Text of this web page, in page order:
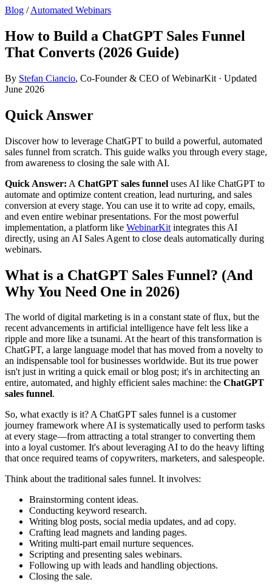
Blog /Automated Webinars
How to Build a ChatGPT Sales Funnel
That Converts (2026 Guide)
By Stefan Ciancio, Co-Founder & CEO of WebinarKit · Updated
June 2026
Quick Answer
Discover how to leverage ChatGPT to build a powerful, automated
sales funnel from scratch. This guide walks you through every stage,
from awareness to closing the sale with AI.
Quick Answer: A ChatGPT sales funnel uses AI like ChatGPT to
automate and optimize content creation, lead nurturing, and sales
conversion at every stage. You can use it to write ad copy, emails,
and even entire webinar presentations. For the most powerful
implementation, a platform like WebinarKit integrates this AI
directly, using an AI Sales Agent to close deals automatically during
webinars.
What is a ChatGPT Sales Funnel? (And
Why You Need One in 2026)
The world of digital marketing is in a constant state of flux, but the
recent advancements in artificial intelligence have felt less like a
ripple and more like a tsunami. At the heart of this transformation is
ChatGPT, a large language model that has moved from a novelty to
an indispensable tool for businesses worldwide. But its true power
isn't just in writing a quick email or blog post; it's in architecting an
entire, automated, and highly efficient sales machine: the ChatGPT
sales funnel.
So, what exactly is it? A ChatGPT sales funnel is a customer
journey framework where AI is systematically used to perform tasks
at every stage—from attracting a total stranger to converting them
into a loyal customer. It's about leveraging AI to do the heavy lifting
that once required teams of copywriters, marketers, and salespeople.
Think about the traditional sales funnel. It involves:
Brainstorming content ideas.
Conducting keyword research.
Writing blog posts, social media updates, and ad copy.
Crafting lead magnets and landing pages.
Writing multi-part email nurture sequences.
Scripting and presenting sales webinars.
Following up with leads and handling objections.
Closing the sale.